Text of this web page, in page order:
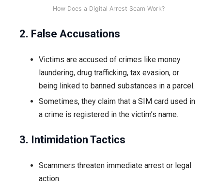
How Does a Digital Arrest Scam Work?
2. False Accusations
Victims are accused of crimes like money
laundering, drug trafficking, tax evasion, or
being linked to banned substances in a parcel.
Sometimes, they claim that a SIM card used in
a crime is registered in the victim’s name.
3. Intimidation Tactics
Scammers threaten immediate arrest or legal
action.